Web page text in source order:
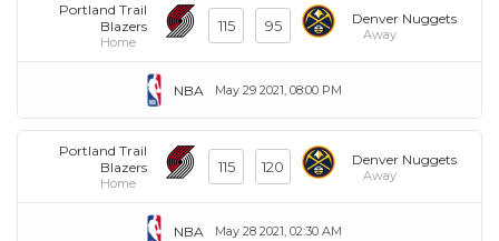
Portland Trail
Blazers
Home
115 95 Denver Nuggets
Away
May 29 2021, 08:00 PM
NBA
Portland Trail
Blazers
Home
115 120 Denver Nuggets
Away
May 28 2021, 02:30 AM
NBA